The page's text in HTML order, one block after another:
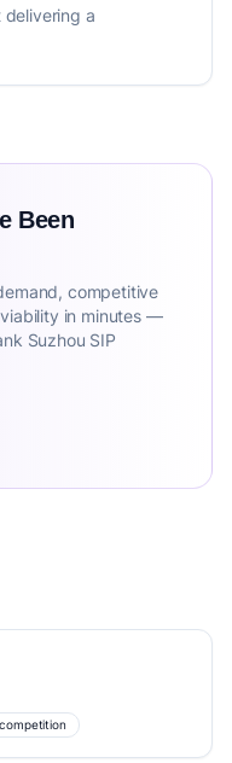
a
Been
competitive
in minutes —
Suzhou SIP